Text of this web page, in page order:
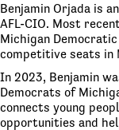
Benjamin Orjada is
AFL-CIO. Most
Michigan
competitive seats in
In 2023, Benjamin
Democrats of
connects young
opportunities and